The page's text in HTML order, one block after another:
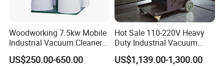
Woodworking 7.5kw Mobile
Industrial Vacuum Cleaner
Dust Removal Machine
US$250.00-650.00
Hot Sale 110-220V Heavy
Duty Industrial Vacuum
Cleaner with HEPA
US$1,139.00-1,300.00